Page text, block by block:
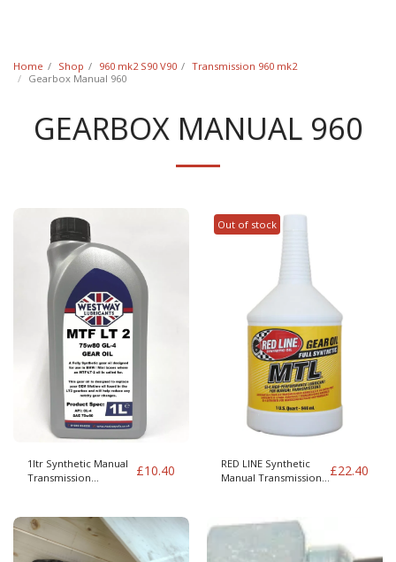
Home Shop 960 mk2 S90 V90
Transmission 960 mk2
Gearbox Manual 960
GEARBOX MANUAL 960
1ltr Synthetic Manual
Transmission
£10.40
Out of stock
RED LINE Synthetic
Manual Transmission
£22.40